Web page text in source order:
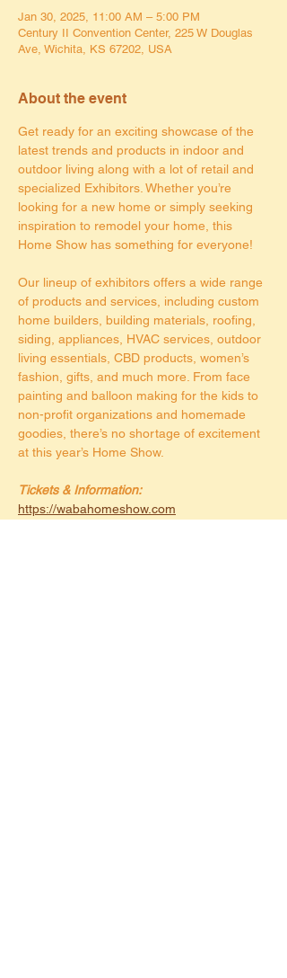
Jan 30, 2025, 11:00 AM – 5:00 PM
Century II Convention Center, 225 W Douglas
Ave, Wichita, KS 67202, USA
About the event
Get ready for an exciting showcase of the
latest trends and products in indoor and
outdoor living along with a lot of retail and
specialized Exhibitors. Whether you’re
looking for a new home or simply seeking
inspiration to remodel your home, this
Home Show has something for everyone!
Our lineup of exhibitors offers a wide range
of products and services, including custom
home builders, building materials, roofing,
siding, appliances, HVAC services, outdoor
living essentials, CBD products, women’s
fashion, gifts, and much more. From face
painting and balloon making for the kids to
non-profit organizations and homemade
goodies, there’s no shortage of excitement
at this year’s Home Show.
Tickets & Information:
https://wabahomeshow.com